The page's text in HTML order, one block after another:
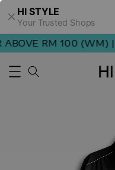
HI STYLE
Your Trusted Shops
RM 100 (WM) |